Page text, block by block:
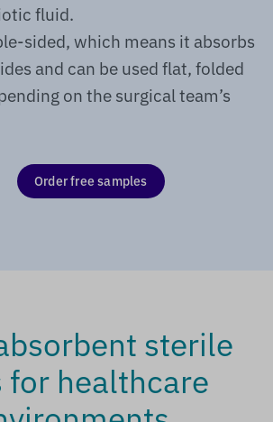
fluid.
sided, which means it absorbs
and can be used flat, folded
on the surgical team’s
Order free samples
sterile
for healthcare